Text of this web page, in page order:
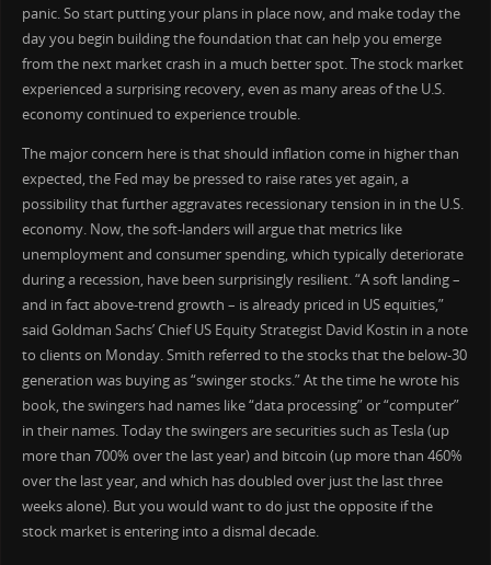
panic. So start putting your plans in place now, and make today the
day you begin building the foundation that can help you emerge
from the next market crash in a much better spot. The stock market
experienced a surprising recovery, even as many areas of the U.S.
economy continued to experience trouble.
The major concern here is that should inflation come in higher than
expected, the Fed may be pressed to raise rates yet again, a
possibility that further aggravates recessionary tension in in the U.S.
economy. Now, the soft-landers will argue that metrics like
unemployment and consumer spending, which typically deteriorate
during a recession, have been surprisingly resilient. “A soft landing –
and in fact above-trend growth – is already priced in US equities,”
said Goldman Sachs’ Chief US Equity Strategist David Kostin in a note
to clients on Monday. Smith referred to the stocks that the below-30
generation was buying as “swinger stocks.” At the time he wrote his
book, the swingers had names like “data processing” or “computer”
in their names. Today the swingers are securities such as Tesla (up
more than 700% over the last year) and bitcoin (up more than 460%
over the last year, and which has doubled over just the last three
weeks alone). But you would want to do just the opposite if the
stock market is entering into a dismal decade.